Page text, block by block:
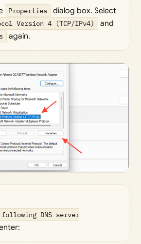
Properties dialog box. Select
Version 4 (TCP/IPv4)
and
again.
DNS server